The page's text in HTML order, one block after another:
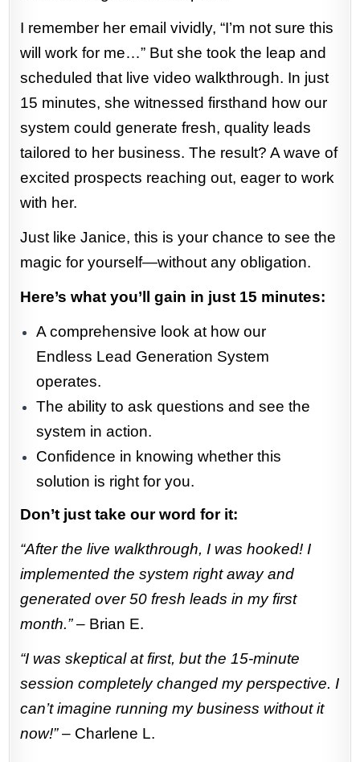
I remember her email vividly, “I’m not sure this
will work for me…” But she took the leap and
scheduled that live video walkthrough. In just
15 minutes, she witnessed firsthand how our
system could generate fresh, quality leads
tailored to her business. The result? A wave of
excited prospects reaching out, eager to work
with her.
Just like Janice, this is your chance to see the
magic for yourself—without any obligation.
Here’s what you’ll gain in just 15 minutes:
A comprehensive look at how our
Endless Lead Generation System
operates.
The ability to ask questions and see the
system in action.
Confidence in knowing whether this
solution is right for you.
Don’t just take our word for it:
“After the live walkthrough, I was hooked! I
implemented the system right away and
generated over 50 fresh leads in my first
month.”– Brian E.
“I was skeptical at first, but the 15-minute
session completely changed my perspective. I
can’t imagine running my business without it
now!”– Charlene L.